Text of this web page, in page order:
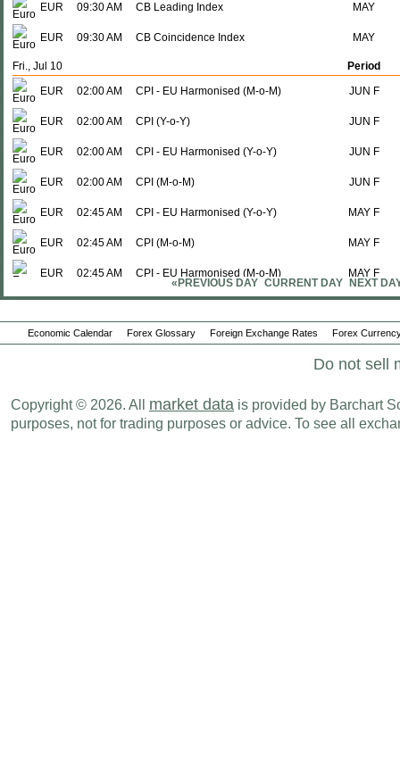
EUR 09:30 AM CB Leading Index MAY
EUR 09:30 AM CB Coincidence Index MAY
Fri., Jul 10
Period
EUR
02:00 AM CPI - EU Harmonised (M-o-M) JUN F
EUR 02:00 AM CPI (Y-o-Y) JUN F
EUR 02:00 AM CPI - EU Harmonised (Y-o-Y) JUN F
EUR 02:00 AM CPI (M-o-M) JUN F
EUR 02:45 AM CPI - EU Harmonised (Y-o-Y) MAY F
EUR 02:45 AM CPI (M-o-M) MAY F
EUR 02:45 AM CPI - EU Harmonised (M-o-M) MAY F
EUR 02:45 AM CPI (Y-o-Y) MAY F
EUR 03:00 AM Industrial Production (M-o-M) MAY
MAY
EUR 04:00 AM Industrial Production (Y-o-Y) MAY
«PREVIOUS DAY CURRENT DAY NEXT
Economic Calendar Forex Glossary Foreign Exchange Rates Forex
Do not sell
Copyright © 2026. All market data is provided by Barchart
purposes, not for trading purposes or advice. To see all